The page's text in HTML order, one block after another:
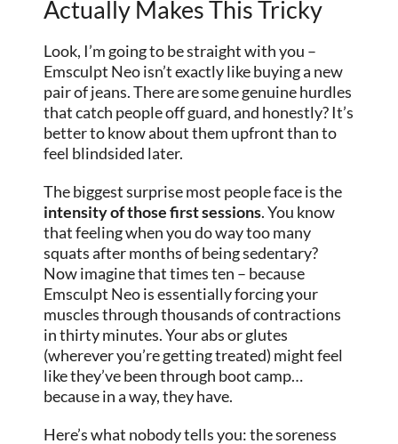
Actually Makes This Tricky
Look, I’m going to be straight with you –
Emsculpt Neo isn’t exactly like buying a new
pair of jeans. There are some genuine hurdles
that catch people off guard, and honestly? It’s
better to know about them upfront than to
feel blindsided later.
The biggest surprise most people face is the
intensity of those first sessions. You know
that feeling when you do way too many
squats after months of being sedentary?
Now imagine that times ten – because
Emsculpt Neo is essentially forcing your
muscles through thousands of contractions
in thirty minutes. Your abs or glutes
(wherever you’re getting treated) might feel
like they’ve been through boot camp…
because in a way, they have.
Here’s what nobody tells you: the soreness